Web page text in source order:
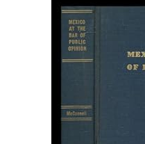
Art & Collectables